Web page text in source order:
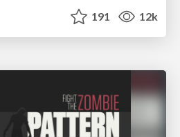
191 12k